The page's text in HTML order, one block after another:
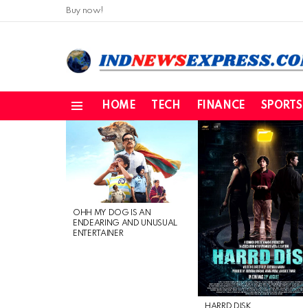
Buy now!
HOME TECH FINANCE SPORTS
LATEST
STORIES
OHH MY DOG IS AN
ENDEARING AND UNUSUAL
ENTERTAINER